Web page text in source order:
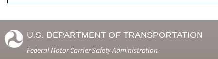
U.S. DEPARTMENT OF TRANSPORTATION
Federal Motor Carrier Safety Administration